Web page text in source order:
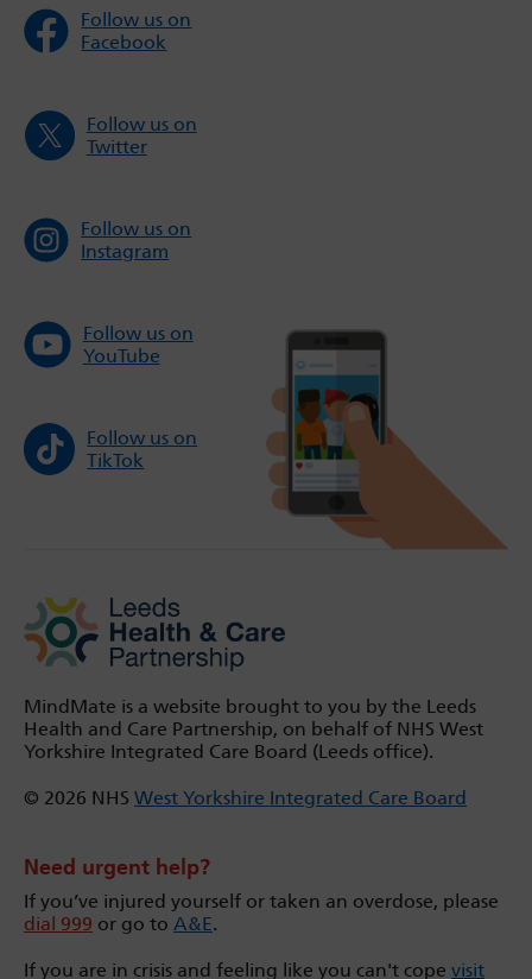
Follow us on
Facebook
Follow us on
Twitter
Follow us on
Instagram
Follow us on
YouTube
Follow us on
TikTok
MindMate is a website brought to you by the Leeds
Health and Care Partnership, on behalf of NHS West
Yorkshire Integrated Care Board (Leeds office).
© 2026 NHS West Yorkshire Integrated Care Board
Need urgent help?
If you’ve injured yourself or taken an overdose, please
dial 999 or go to A&E.
If you are in crisis and feeling like you can't cope visit